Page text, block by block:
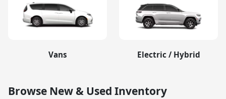
Vans Electric / Hybrid
Browse New & Used Inventory